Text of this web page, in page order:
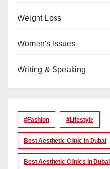
Weight Loss
Women's Issues
Writing & Speaking
#Fashion #lifestyle
Best Aesthetic Clinic In Dubai
Best Aesthetic Clinics In Dubai